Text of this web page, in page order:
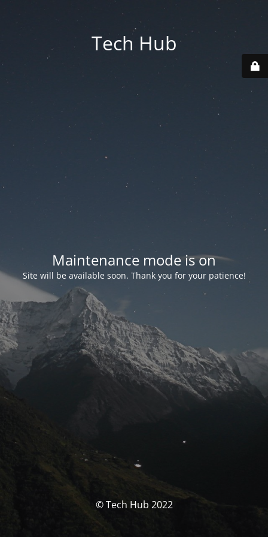
Tech Hub
Maintenance mode is on
Site will be available soon. Thank you for your patience!
© Tech Hub 2022